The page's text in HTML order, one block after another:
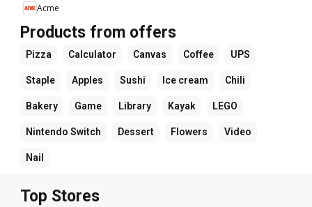
Acme
Products from offers
Pizza Calculator Canvas Coffee UPS
Staple Apples Sushi Ice cream Chili
Bakery Game Library Kayak LEGO
Nintendo Switch Dessert Flowers Video
Nail
Top Stores